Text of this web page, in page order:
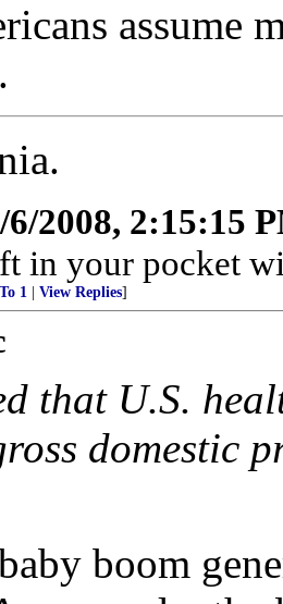
assume
6/2008, 2:15:15
in your pocket
To 1 View Replies]
that U.S.
domestic
boom